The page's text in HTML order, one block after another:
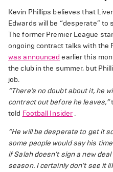
Kevin Phillips believes that
Edwards will be “desperate”
The former Premier League
ongoing contract talks with the
was announced earlier this
the club in the summer, but
job.
“There’s no doubt about it, he
contract out before he leaves,”
told Football Insider .
“He will be desperate to get it
some people would say his
if Salah doesn’t sign a new
season. I certainly don’t see it